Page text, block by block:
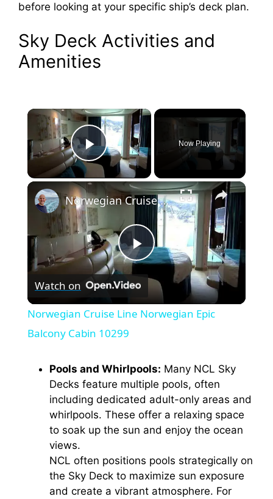
before looking at your specific ship’s deck plan.
Sky Deck Activities and
Amenities
×
Play Video
Now Playing
×
P
y
V
d
Norwegian Cruise Line Norwegian Epic Balcony Cabin 10299
Watch on
Norwegian Cruise Line Norwegian Epic
Balcony Cabin 10299
Pools and Whirlpools: Many NCL Sky
Decks feature multiple pools, often
including dedicated adult-only areas and
whirlpools. These offer a relaxing space
to soak up the sun and enjoy the ocean
views.
NCL often positions pools strategically on
the Sky Deck to maximize sun exposure
and create a vibrant atmosphere. For